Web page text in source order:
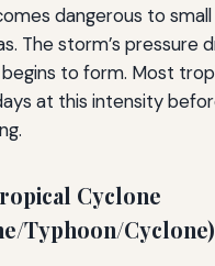
dangerous to
The storm’s pressure
to form. Most
at this intensity
Cyclone
Typhoon/Cyclone)